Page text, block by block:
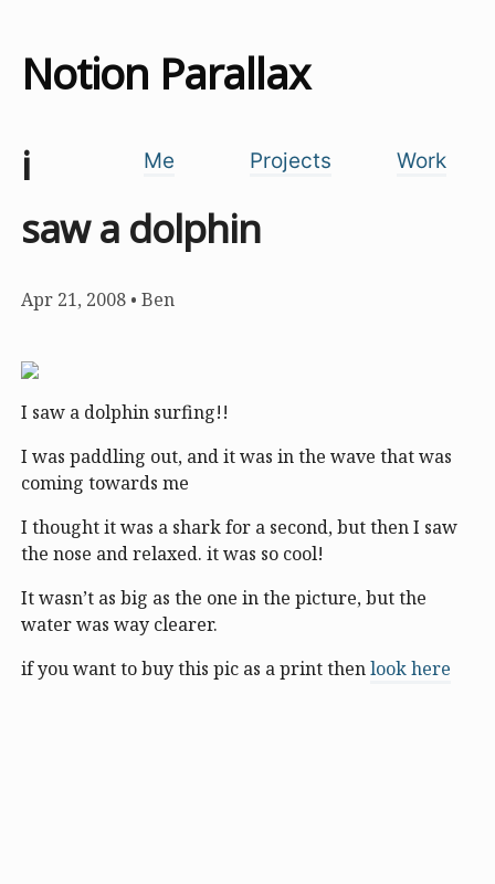
Notion Parallax
Me Projects Work
i
saw a dolphin
Apr 21, 2008 • Ben
I saw a dolphin surfing!!
I was paddling out, and it was in the wave that was
coming towards me
I thought it was a shark for a second, but then I saw
the nose and relaxed. it was so cool!
It wasn’t as big as the one in the picture, but the
water was way clearer.
if you want to buy this pic as a print thenlook here